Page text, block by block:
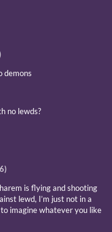
demons
no lewds?
is flying and shooting
lewd, I’m just not in a
imagine whatever you like